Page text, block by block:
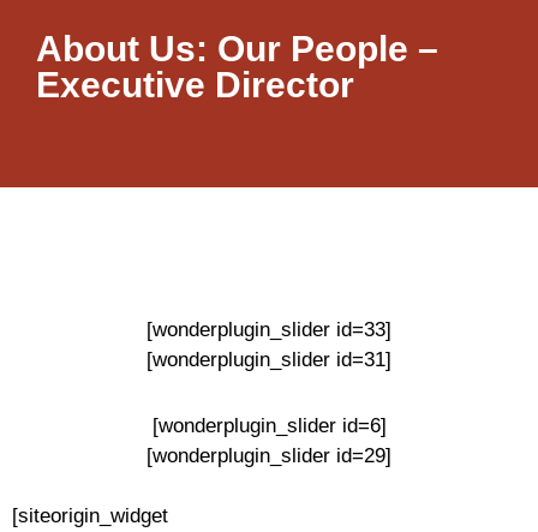
About Us: Our People –
Executive Director
[wonderplugin_slider id=33]
[wonderplugin_slider id=31]
[wonderplugin_slider id=6]
[wonderplugin_slider id=29]
[siteorigin_widget